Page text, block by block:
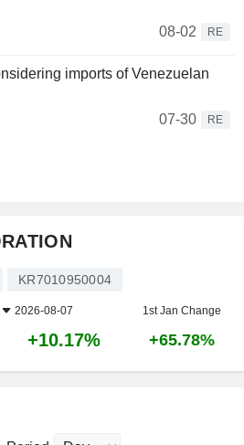
08-02
RE
imports of Venezuelan
07-30
RE
KR7010950004
2026-08-07 1st Jan Change
+10.17% +65.78%